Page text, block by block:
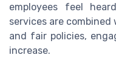
employees feel
services are
and fair policies,
increase.